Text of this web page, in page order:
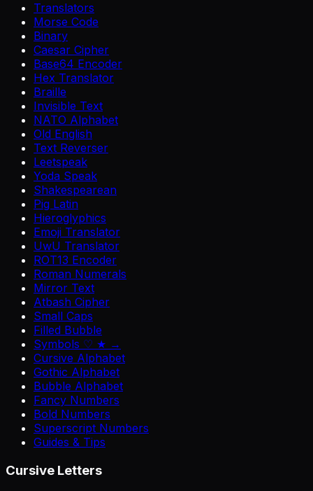
Translators
Morse Code
Binary
Caesar Cipher
Base64 Encoder
Hex Translator
Braille
Invisible Text
NATO Alphabet
Old English
Text Reverser
Leetspeak
Yoda Speak
Shakespearean
Pig Latin
Hieroglyphics
Emoji Translator
UwU Translator
ROT13 Encoder
Roman Numerals
Mirror Text
Atbash Cipher
Small Caps
Filled Bubble
Symbols ♡ ★ →
Cursive Alphabet
Gothic Alphabet
Bubble Alphabet
Fancy Numbers
Bold Numbers
Superscript Numbers
Guides & Tips
Cursive Letters